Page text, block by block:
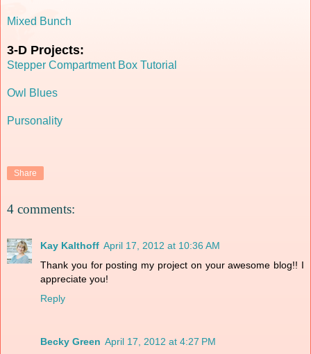
Mixed Bunch
3-D Projects:
Stepper Compartment Box Tutorial
Owl Blues
Pursonality
Share
4 comments:
Kay Kalthoff April 17, 2012 at 10:36 AM
Thank you for posting my project on your awesome blog!! I
appreciate you!
Reply
Becky Green April 17, 2012 at 4:27 PM